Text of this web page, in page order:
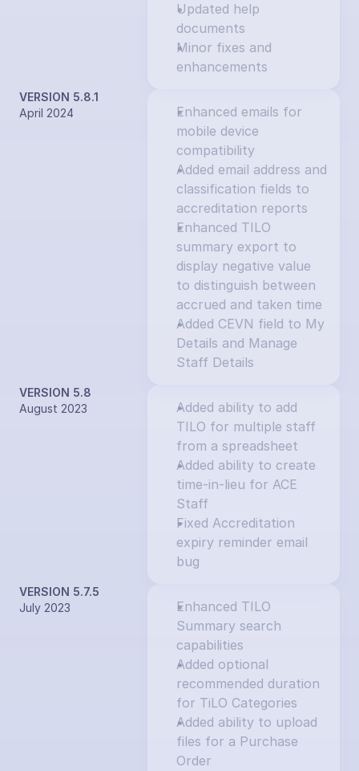
Updated help
documents
Minor fixes and
enhancements
VERSION 5.8.1
April 2024
Enhanced emails for
mobile device
compatibility
Added email address and
classification fields to
accreditation reports
Enhanced TILO
summary export to
display negative value
to distinguish between
accrued and taken time
Added CEVN field to My
Details and Manage
Staff Details
VERSION 5.8
August 2023
Added ability to add
TILO for multiple staff
from a spreadsheet
Added ability to create
time-in-lieu for ACE
Staff
Fixed Accreditation
expiry reminder email
bug
VERSION 5.7.5
July 2023
Enhanced TILO
Summary search
capabilities
Added optional
recommended duration
for TiLO Categories
Added ability to upload
files for a Purchase
Order